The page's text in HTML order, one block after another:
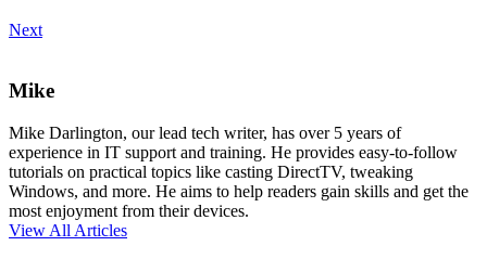
Next
Mike
Mike Darlington, our lead tech writer, has over 5 years of
experience in IT support and training. He provides easy-to-follow
tutorials on practical topics like casting DirectTV, tweaking
Windows, and more. He aims to help readers gain skills and get the
most enjoyment from their devices.
View All Articles